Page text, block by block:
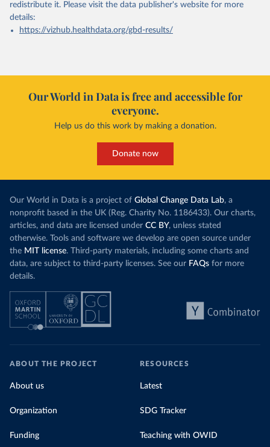
redistribute it. Please visit the data publisher's website for more
details:
https://vizhub.healthdata.org/gbd-results/
Our World in Data is free and accessible for
everyone.
Help us do this work by making a donation.
Donate now
Our World in Data is a project of Global Change Data Lab, a
nonprofit based in the UK (Reg. Charity No. 1186433). Our charts,
articles, and data are licensed under CC BY, unless stated
otherwise. Tools and software we develop are open source under
the MIT license. Third-party materials, including some charts and
data, are subject to third-party licenses. See our FAQs for more
details.
ABOUT THE PROJECT
About us
Organization
Funding
RESOURCES
Latest
SDG Tracker
Teaching with OWID